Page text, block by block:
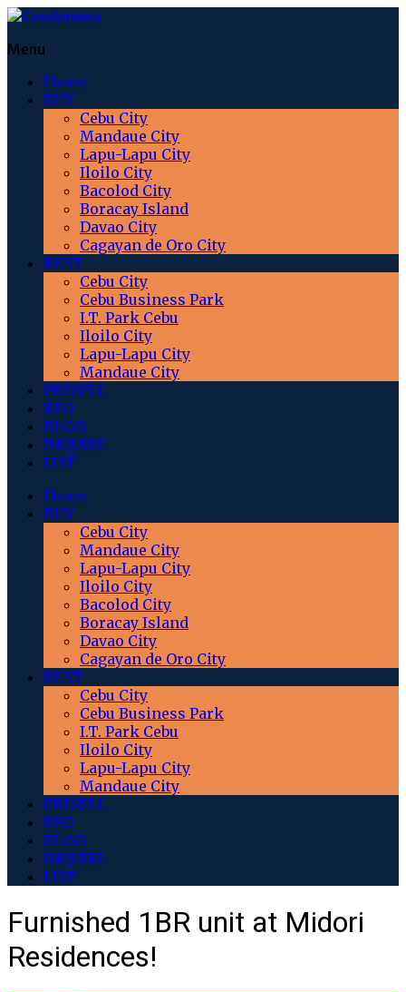
Menu
Home
BUY
Cebu City
Mandaue City
Lapu-Lapu City
Iloilo City
Bacolod City
Boracay Island
Davao City
Cagayan de Oro City
RENT
Cebu City
Cebu Business Park
I.T. Park Cebu
Iloilo City
Lapu-Lapu City
Mandaue City
PRESELL
RFO
BLOG
INQUIRE
LIST
Home
BUY
Cebu City
Mandaue City
Lapu-Lapu City
Iloilo City
Bacolod City
Boracay Island
Davao City
Cagayan de Oro City
RENT
Cebu City
Cebu Business Park
I.T. Park Cebu
Iloilo City
Lapu-Lapu City
Mandaue City
PRESELL
RFO
BLOG
INQUIRE
LIST
Furnished 1BR unit at Midori
Residences!